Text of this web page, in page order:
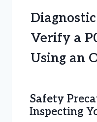
Verify a
Using an
Safety
Inspecting